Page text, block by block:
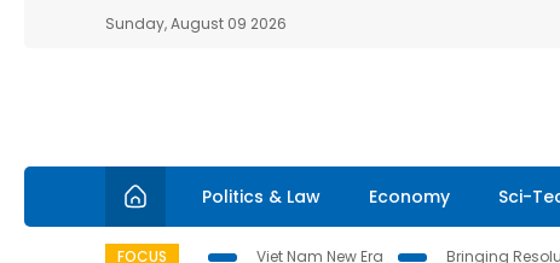
Sunday, August 09 2026
Politics & Law Economy Sci-
FOCUS Viet Nam New Era Bringing